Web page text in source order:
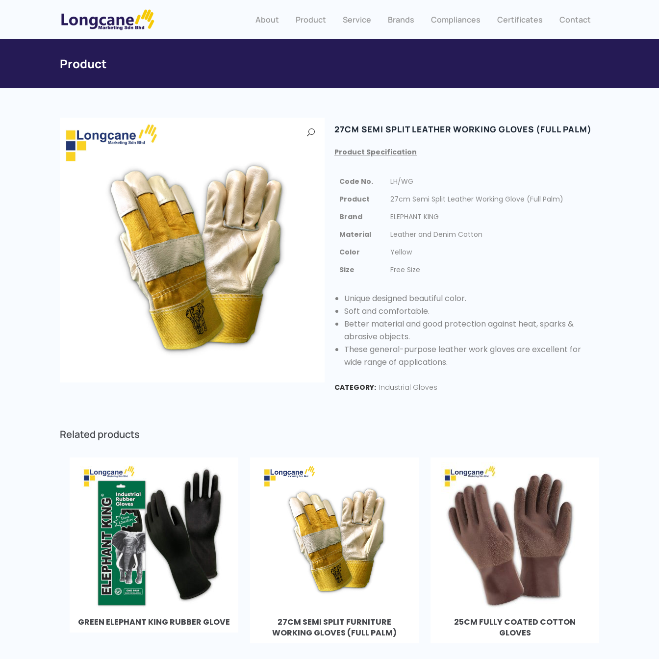
About Product Service Brands Compliances Certificates Contact
Product
27CM SEMI SPLIT LEATHER WORKING GLOVES (FULL PALM)
Product Specification
Code No.
LH/WG
Product
27cm Semi Split Leather Working Glove (Full Palm)
Brand
ELEPHANT KING
Material
Leather and Denim Cotton
Color
Yellow
Size
Free Size
Unique designed beautiful color.
Soft and comfortable.
Better material and good protection against heat, sparks &
abrasive objects.
These general-purpose leather work gloves are excellent for
wide range of applications.
CATEGORY: Industrial Gloves
Related products
GREEN ELEPHANT KING RUBBER GLOVE
27CM SEMI SPLIT FURNITURE
WORKING GLOVES (FULL PALM)
25CM FULLY COATED COTTON
GLOVES